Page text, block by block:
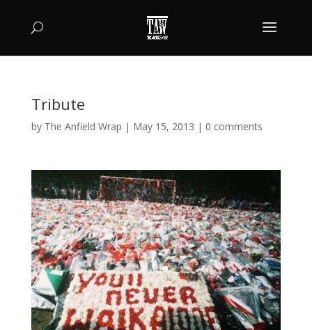
Tribute
by The Anfield Wrap | May 15, 2013 | 0 comments